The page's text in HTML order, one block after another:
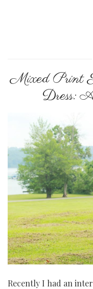
Mixed Print
Dress:
Recently I had an